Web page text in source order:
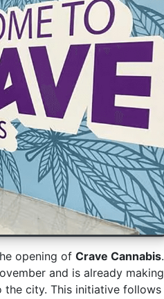
opening of Crave Cannabis.
and is already making
the city. This initiative follows